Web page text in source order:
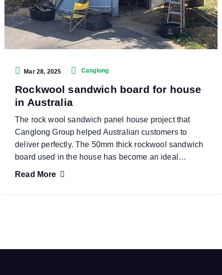
Mar 28, 2025 Canglong
Rockwool sandwich board for house
in Australia
The rock wool sandwich panel house project that
Canglong Group helped Australian customers to
deliver perfectly. The 50mm thick rockwool sandwich
board used in the house has become an ideal…
Read More